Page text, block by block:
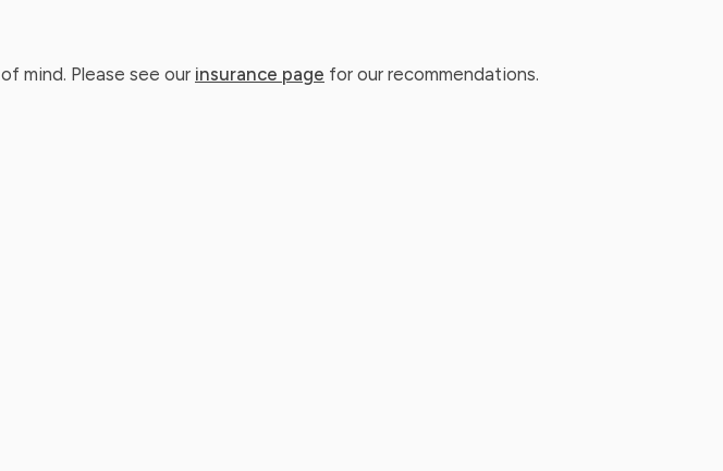
mind. Please see our insurance page for our recommendations.